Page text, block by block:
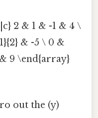
2 & 1 & -1 & 4 \
& -5 \ 0 &
9 \end{array}
out the (y)